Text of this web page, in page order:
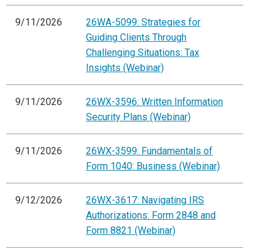
9/11/2026
26WA-5099: Strategies for
Guiding Clients Through
Challenging Situations: Tax
Insights (Webinar)
9/11/2026
26WX-3596: Written Information
Security Plans (Webinar)
9/11/2026
26WX-3599: Fundamentals of
Form 1040: Business (Webinar)
9/12/2026
26WX-3617: Navigating IRS
Authorizations: Form 2848 and
Form 8821 (Webinar)